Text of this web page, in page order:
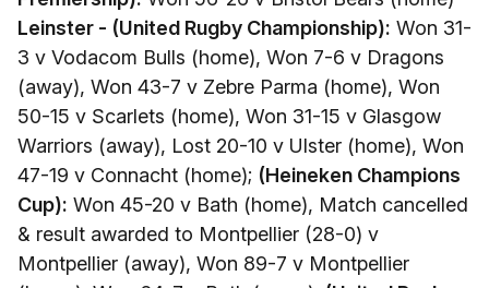
Leinster - (United Rugby Championship): Won 31-
3 v Vodacom Bulls (home), Won 7-6 v Dragons
(away), Won 43-7 v Zebre Parma (home), Won
50-15 v Scarlets (home), Won 31-15 v Glasgow
Warriors (away), Lost 20-10 v Ulster (home), Won
47-19 v Connacht (home); (Heineken Champions
Cup): Won 45-20 v Bath (home), Match cancelled
& result awarded to Montpellier (28-0) v
Montpellier (away), Won 89-7 v Montpellier